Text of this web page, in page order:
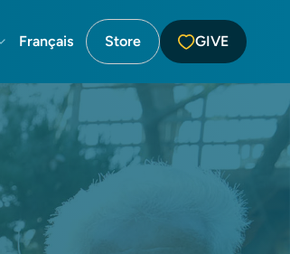
Français Store GIVE